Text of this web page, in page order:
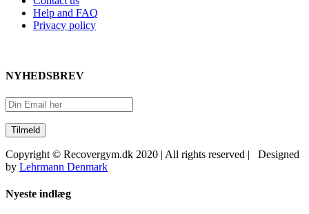
Help and FAQ
Privacy policy
NYHEDSBREV
Copyright © Recovergym.dk 2020 | All rights reserved | Designed
by Lehrmann Denmark
Close
Nyeste indlæg